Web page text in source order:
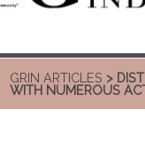
GRIN ARTICLES >
WITH NUMEROUS